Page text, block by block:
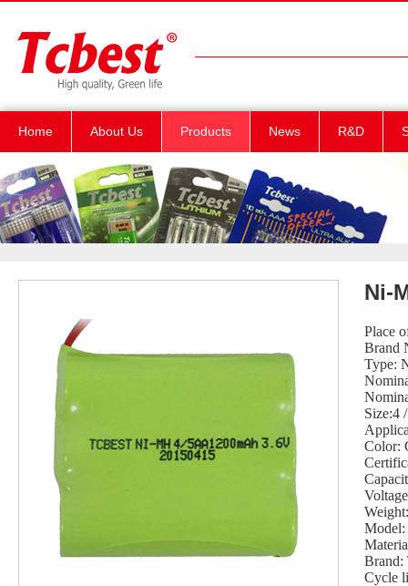
Home About Us Products News R&D
Ni-
Place
Brand
Type:
Size:4
Color:
Brand:
Cycle